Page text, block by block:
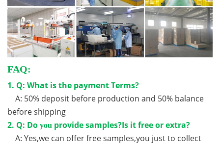
FAQ:
1. Q: What is the payment Terms?
A: 50% deposit before production and 50% balance
before shipping
2. Q: Do you provide samples?Is it free or extra?
A: Yes,we can offer free samples,you just to collect